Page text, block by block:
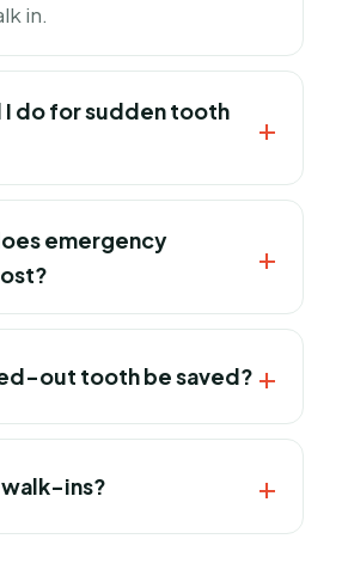
in.
I do for sudden tooth
emergency
out tooth be saved?
ins?